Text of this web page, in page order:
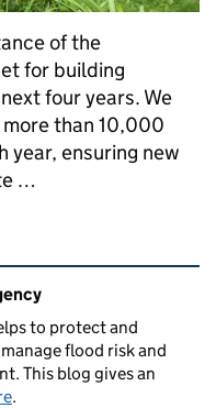
of the
for building
four years. We
than 10,000
year, ensuring new
…
to protect and
flood risk and
This blog gives an
.